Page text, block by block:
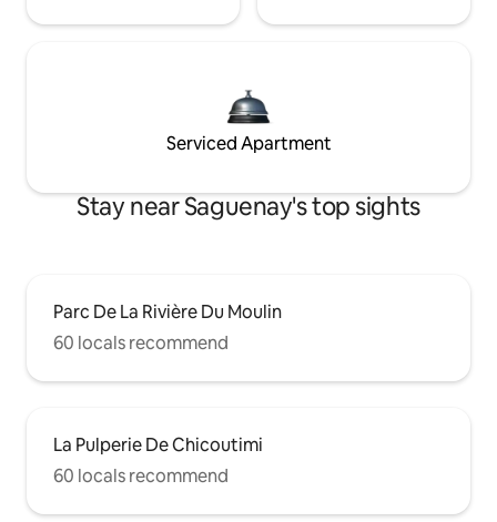
Serviced Apartment
Stay near Saguenay's top sights
Parc De La Rivière Du Moulin
60 locals recommend
La Pulperie De Chicoutimi
60 locals recommend